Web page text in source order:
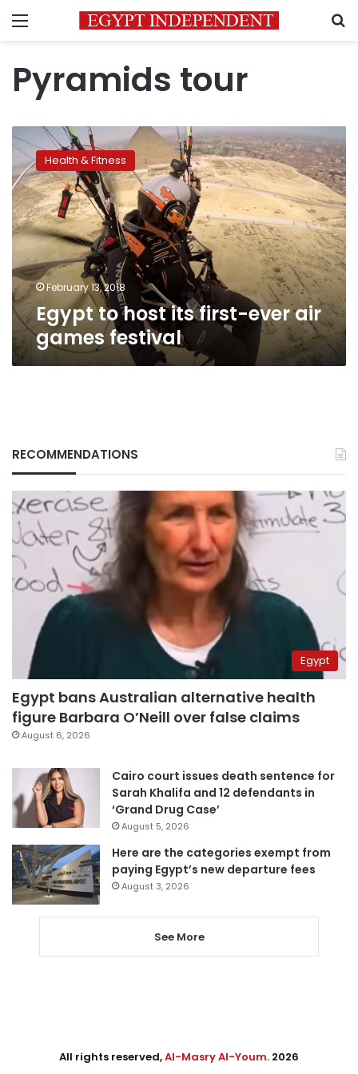
Menu
Pyramids tour
Egypt
to
host
its
first-
ever
air
games
festival
Health & Fitness
February 13, 2018
Egypt to host its first-ever air
games festival
RECOMMENDATIONS
Egypt
Egypt bans Australian alternative health
figure Barbara O’Neill over false claims
August 6, 2026
Cairo court issues death sentence for
Sarah Khalifa and 12 defendants in
‘Grand Drug Case’
August 5, 2026
Here are the categories exempt from
paying Egypt’s new departure fees
August 3, 2026
See More
All rights reserved,Al-Masry Al-Youm. 2026